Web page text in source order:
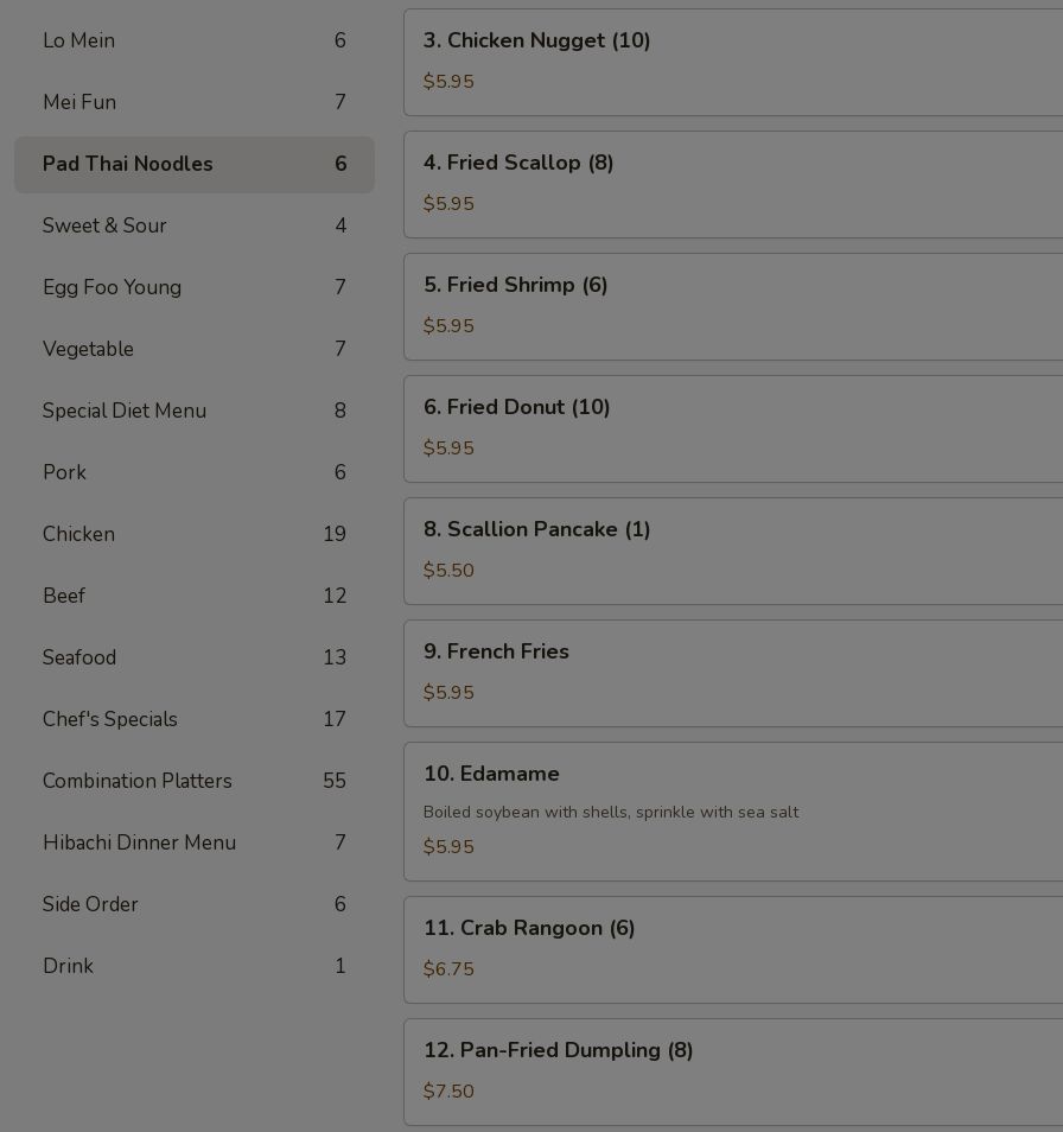
Lo Mein 6
Mei Fun 7
Pad Thai Noodles 6
Sweet & Sour 4
Egg Foo Young 7
Vegetable 7
Special Diet Menu 8
Pork 6
Chicken 19
Beef 12
Seafood 13
Chef's Specials 17
Combination Platters 55
Hibachi Dinner Menu 7
Side Order 6
Drink 1
(4)
Chicken
Nugget
(10)
3. Chicken Nugget (10)
$5.95
Fried
Scallop
(8)
4. Fried Scallop (8)
$5.95
Fried
Shrimp
(6)
5. Fried Shrimp (6)
$5.95
Fried
Donut
(10)
6. Fried Donut (10)
$5.95
Scallion
Pancake
(1)
8. Scallion Pancake (1)
$5.50
French
Fries
9. French Fries
$5.95
Edamame
10. Edamame
Boiled soybean with shells, sprinkle with sea salt
$5.95
Crab
Rangoon
(6)
11. Crab Rangoon (6)
$6.75
Pan-
Fried
Dumpling
12. Pan-Fried Dumpling (8)
$7.50